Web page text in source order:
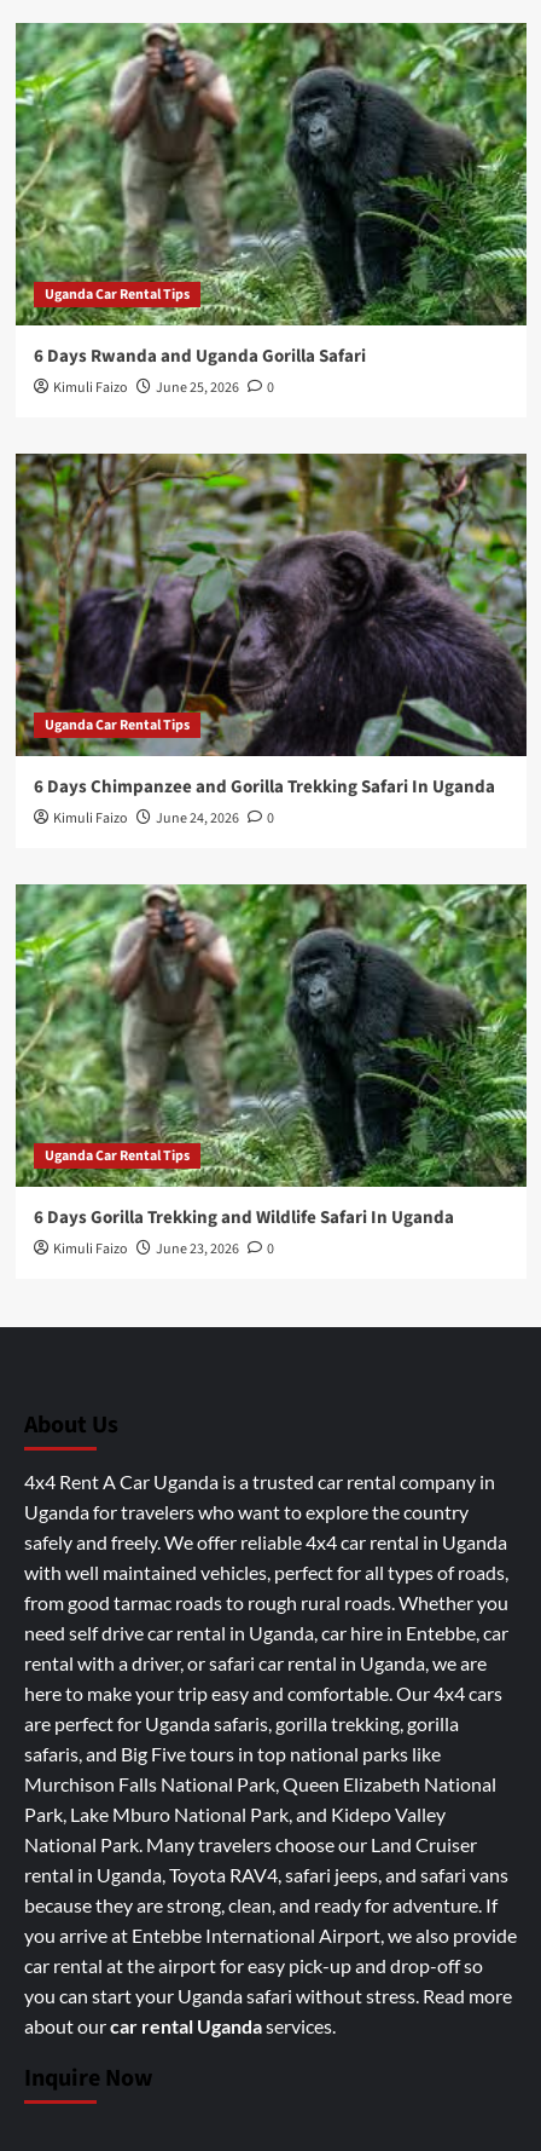
Uganda Car Rental Tips
6 Days Rwanda and Uganda Gorilla Safari
Kimuli Faizo June 25, 2026 0
Uganda Car Rental Tips
6 Days Chimpanzee and Gorilla Trekking Safari In Uganda
Kimuli Faizo June 24, 2026 0
Uganda Car Rental Tips
6 Days Gorilla Trekking and Wildlife Safari In Uganda
Kimuli Faizo June 23, 2026 0
About Us
4x4 Rent A Car Uganda is a trusted car rental company in
Uganda for travelers who want to explore the country
safely and freely. We offer reliable 4x4 car rental in Uganda
with well maintained vehicles, perfect for all types of roads,
from good tarmac roads to rough rural roads. Whether you
need self drive car rental in Uganda, car hire in Entebbe, car
rental with a driver, or safari car rental in Uganda, we are
here to make your trip easy and comfortable. Our 4x4 cars
are perfect for Uganda safaris, gorilla trekking, gorilla
safaris, and Big Five tours in top national parks like
Murchison Falls National Park, Queen Elizabeth National
Park, Lake Mburo National Park, and Kidepo Valley
National Park. Many travelers choose our Land Cruiser
rental in Uganda, Toyota RAV4, safari jeeps, and safari vans
because they are strong, clean, and ready for adventure. If
you arrive at Entebbe International Airport, we also provide
car rental at the airport for easy pick-up and drop-off so
you can start your Uganda safari without stress. Read more
about ourcar rental Ugandaservices.
Inquire Now